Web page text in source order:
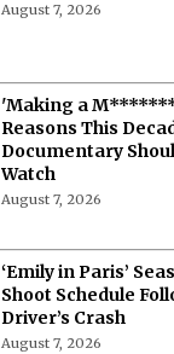
August 7, 2026
'Making a
Reasons This
Documentary
Watch
August 7, 2026
‘Emily in Paris’
Shoot Schedule
Driver’s Crash
August 7, 2026